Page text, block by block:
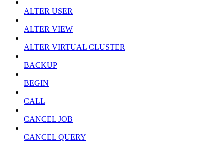
ALTER USER
ALTER VIEW
ALTER VIRTUAL CLUSTER
BACKUP
BEGIN
CALL
CANCEL JOB
CANCEL QUERY